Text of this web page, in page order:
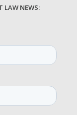
LAW NEWS: